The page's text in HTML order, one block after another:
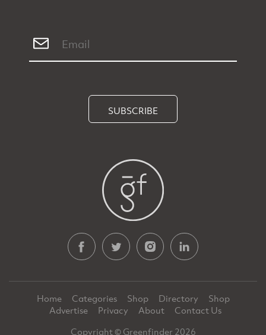
SUBSCRIBE
Home Categories Shop Directory
Shop
Advertise
Privacy About
Contact Us
Copyright © Greenfinder 2026